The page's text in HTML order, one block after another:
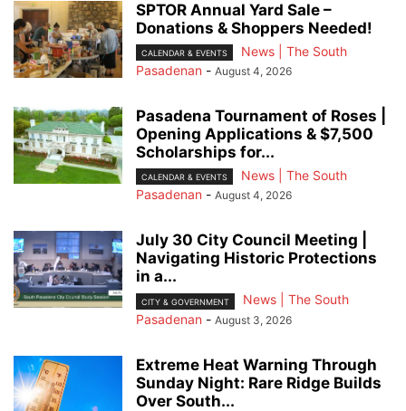
SPTOR Annual Yard Sale –
Donations & Shoppers Needed!
CALENDAR & EVENTS
News | The South
Pasadenan - August 4, 2026
Pasadena Tournament of Roses |
Opening Applications & $7,500
Scholarships for...
CALENDAR & EVENTS
News | The South
Pasadenan - August 4, 2026
July 30 City Council Meeting |
Navigating Historic Protections
in a...
CITY & GOVERNMENT
News | The South
Pasadenan - August 3, 2026
Extreme Heat Warning Through
Sunday Night: Rare Ridge Builds
Over South...